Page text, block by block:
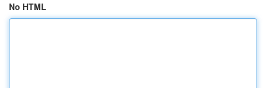
No HTML